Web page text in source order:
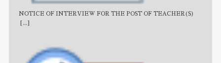
NOTICE OF INTERVIEW FOR THE POST OF TEACHER(S)
[...]